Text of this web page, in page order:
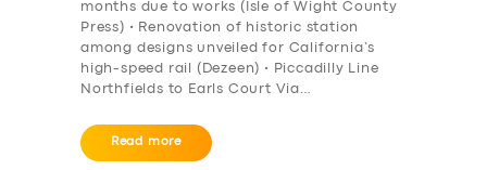
months due to works (Isle of Wight County
Press) • Renovation of historic station
among designs unveiled for California’s
high-speed rail (Dezeen) • Piccadilly Line
Northfields to Earls Court Via…
Read more